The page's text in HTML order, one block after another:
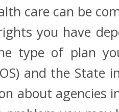
care can be
you have
type of plan
and the State
about agencies